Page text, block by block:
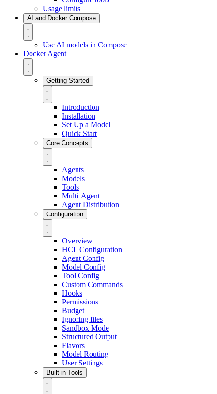
Usage limits
AI and Docker Compose
Use AI models in Compose
Docker Agent
Getting Started
Introduction
Installation
Set Up a Model
Quick Start
Core Concepts
Agents
Models
Tools
Multi-Agent
Agent Distribution
Configuration
Overview
HCL Configuration
Agent Config
Model Config
Tool Config
Custom Commands
Hooks
Permissions
Budget
Ignoring files
Sandbox Mode
Structured Output
Flavors
Model Routing
User Settings
Built-in Tools